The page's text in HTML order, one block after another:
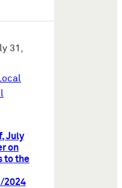
31,
July
on
to the
2024